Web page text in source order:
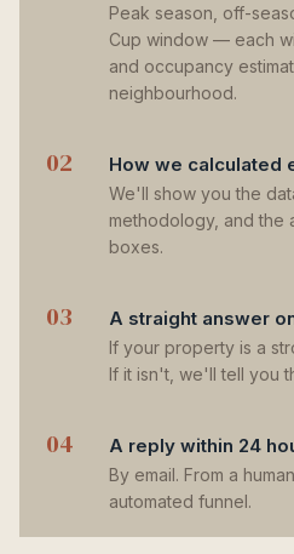
Peak season, off-
Cup window — each
and occupancy
neighbourhood.
02 How we calculated
We'll show you the
methodology, and the
boxes.
03 A straight answer
If your property is a
If it isn't, we'll tell you
04 A reply within 24
By email. From a
automated funnel.